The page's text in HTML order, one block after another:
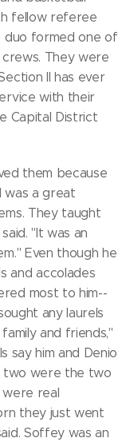
fellow referee
duo formed one of
They were
II has ever
with their
Capital District
them because
was a great
They taught
"It was an
Even though he
and accolades
most to him--
any laurels
and friends,"
say him and Denio
two were the two
real
they just went
Soffey was an